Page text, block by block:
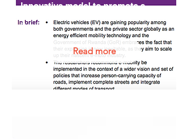
Innovative model to promote e-
Rwanda
Read more